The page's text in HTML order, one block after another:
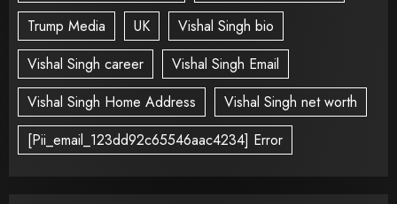
Trump Media
UK
Vishal Singh bio
Vishal Singh career
Vishal Singh Email
Vishal Singh Home Address
Vishal Singh net worth
[Pii_email_123dd92c65546aac4234] Error